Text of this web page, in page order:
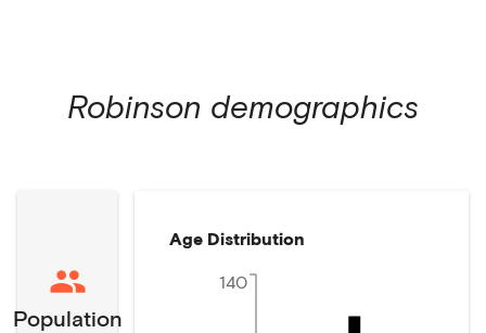
Robinson demographics
Population
Age Distribution
140